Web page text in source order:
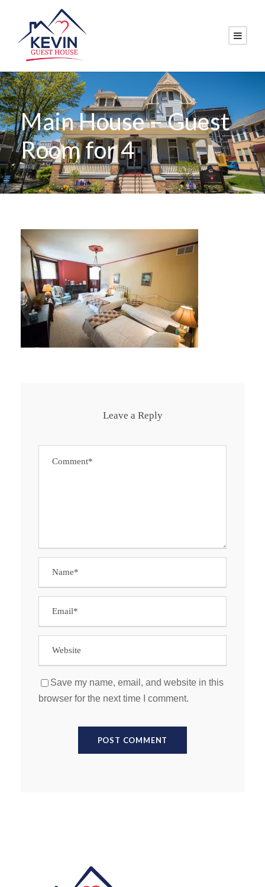
Main House – Guest
Room for 4
Leave a Reply
Save my name, email, and website in this
browser for the next time I comment.